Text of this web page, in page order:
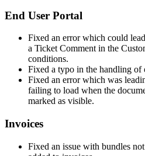
End User Portal
Fixed an error which could lead
a Ticket Comment in the
conditions.
Fixed a typo in the handling of
Fixed an error which was
failing to load when the
marked as visible.
Invoices
Fixed an issue with bundles not